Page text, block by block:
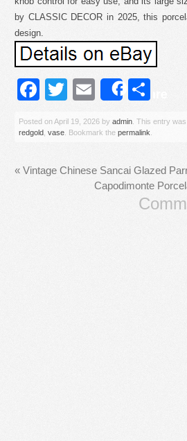
by CLASSIC DECOR in 2025, this
design.
Facebook
Twitter
Email
Share
Posted onApril 19, 2026 by admin . This entry
redgold vase . Bookmark the permalink
« Vintage Chinese Sancai Glazed
Capodimonte